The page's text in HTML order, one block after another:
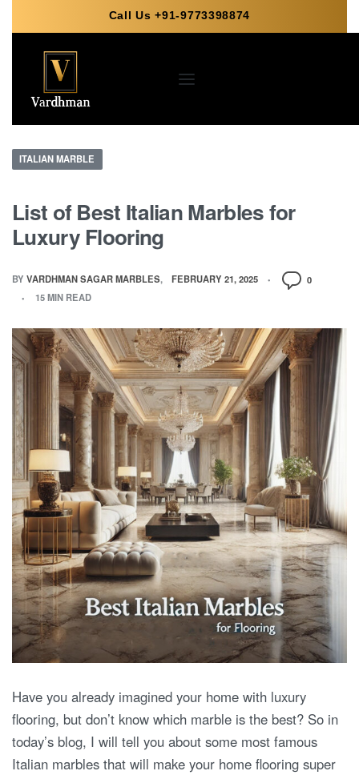
Call Us +91-9773398874
ITALIAN MARBLE
List of Best Italian Marbles for
Luxury Flooring
BY VARDHMAN SAGAR MARBLES FEBRUARY 21, 2025
0
15 MIN READ
Have you already imagined your home with luxury
flooring, but don’t know which marble is the best? So in
today’s blog, I will tell you about some most famous
Italian marbles that will make your home flooring super